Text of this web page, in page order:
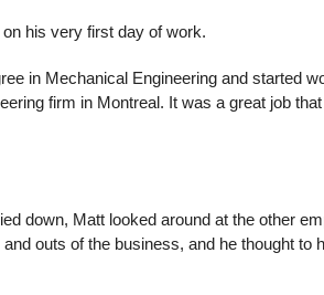
his very first day of work.
in Mechanical Engineering and started
firm in Montreal. It was a great job
down, Matt looked around at the other
outs of the business, and he thought to